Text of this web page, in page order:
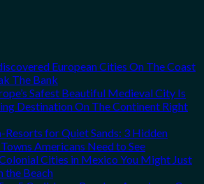
European Cities On The Coast
The Bank
Safest Beautiful Medieval City Is
Destination On The Continent Right
Resorts for Quiet Sands: 3 Hidden
Americans Need to See
Cities in Mexico You Might Just
the Beach